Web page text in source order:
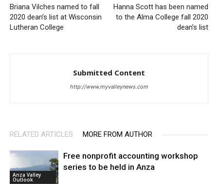
Briana Vilches named to fall
2020 dean’s list at Wisconsin
Lutheran College
Hanna Scott has been named
to the Alma College fall 2020
dean’s list
Submitted Content
http://www.myvalleynews.com
RELATED ARTICLES MORE FROM AUTHOR
Anza Valley
Outlook
Free nonprofit accounting workshop
series to be held in Anza